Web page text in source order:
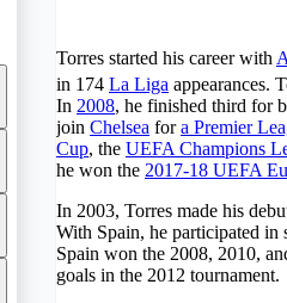
Torres started his career with
in 174 La Liga appearances.
In 2008, he finished third for
join Chelsea fora Premier
Cup, the UEFA Champions
he won the 2017-18 UEFA
In 2003, Torres made his
With Spain, he participated in
Spain won the 2008, 2010,
goals in the 2012 tournament.